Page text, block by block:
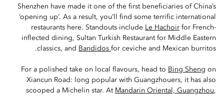
Shenzhen have made it one of the first beneficiaries of China’s
‘opening up’. As a result, you’ll find some terrific international
restaurants here. Standouts include Le Hachoir for French-
inflected dining, Sultan Turkish Restaurant for Middle Eastern
classics, and Bandidos for ceviche and Mexican burritos.
For a polished take on local flavours, head to Bing Sheng on
Xiancun Road: long popular with Guangzhouers, it has also
scooped a Michelin star. At Mandarin Oriental, Guangzhou,